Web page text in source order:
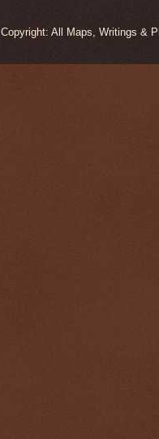
Copyright: All Maps, Writings &